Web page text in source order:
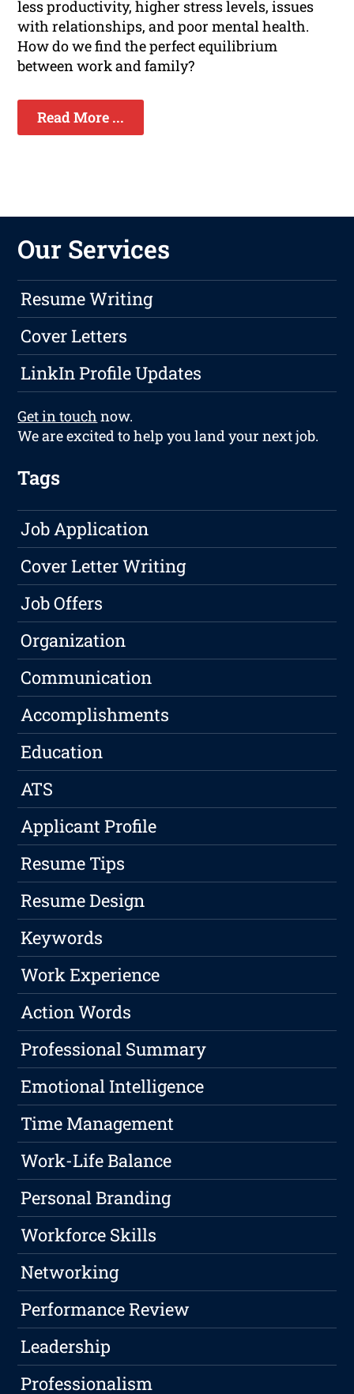
less productivity, higher stress levels, issues
with relationships, and poor mental health.
How do we find the perfect equilibrium
between work and family?
Read More ...
Our Services
Resume Writing
Cover Letters
LinkIn Profile Updates
Get in touch now.
We are excited to help you land your next job.
Tags
Job Application
Cover Letter Writing
Job Offers
Organization
Communication
Accomplishments
Education
ATS
Applicant Profile
Resume Tips
Resume Design
Keywords
Work Experience
Action Words
Professional Summary
Emotional Intelligence
Time Management
Work-Life Balance
Personal Branding
Workforce Skills
Networking
Performance Review
Leadership
Professionalism